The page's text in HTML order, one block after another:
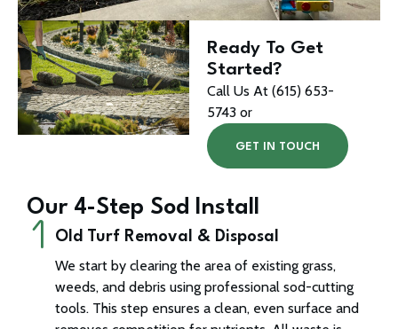
Ready To Get
Started?
Call Us At (615) 653-
5743 or
GET IN TOUCH
Our 4-Step Sod Install
Old Turf Removal & Disposal
We start by clearing the area of existing grass,
weeds, and debris using professional sod-cutting
tools. This step ensures a clean, even surface and